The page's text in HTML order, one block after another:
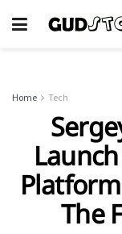
Home Tech
The